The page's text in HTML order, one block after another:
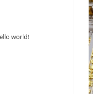
world!